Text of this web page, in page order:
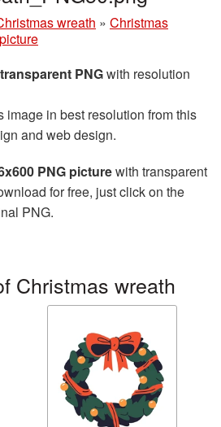
wreath » Christmas
transparent PNGwith resolution
image in best resolution from this
and web design.
PNG picturewith transparent
for free, just click on the
PNG.
Christmas wreath